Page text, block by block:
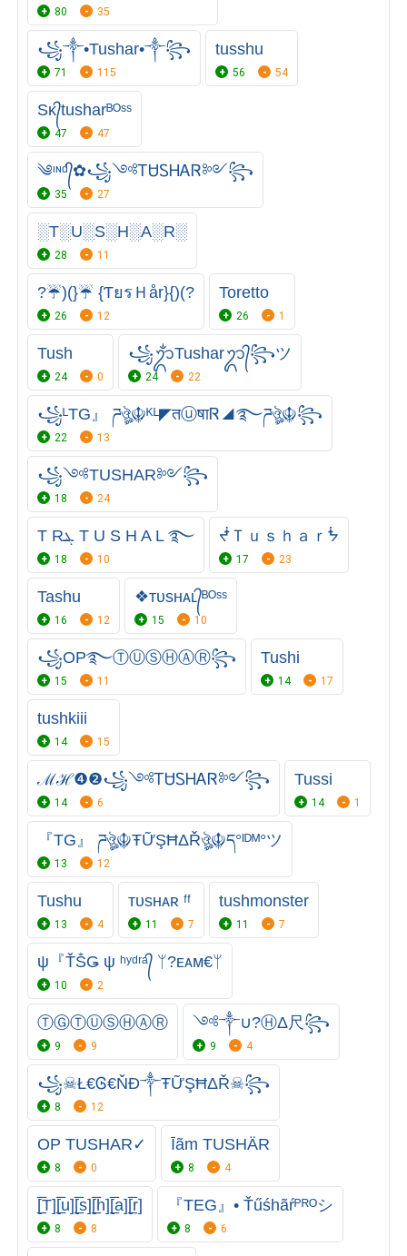
80 35
꧁༒•Tushar•༒꧂
71 115
tusshu
56 54
Sᴋ᭄tusharᴮᴼˢˢ
47 47
༄ᶦᶰᵈ᭄✿꧁༺ᎢᏌᏚᎻᎪᏒ༻꧂
35 27
░T░U░S░H░A░R░
28 11
?☔)(}☔ {ƬยรＨår}{)(?
26 12
Toretto
26 1
Tush
24 0
꧁ᬊᬁTusharᬊ᭄꧂ツ
24 22
꧁ᴸTG』 ཌঔৣ☬ᴷᴸ◤तⓤषाᏒ◢࿐ཌঔৣ☬꧂
22 13
꧁༺TUSHAR༻꧂
18 24
T Rܔ T U S H A L ࿐
18 10
ᖫＴｕｓｈａｒᖭ
17 23
Tashu
16 12
❖ᴛᴜsʜᴀʟ᭄ᴮᴼˢˢ
15 10
꧁OP࿐ⓉⓊⓈⒽⒶⓇ꧂
15 11
Tushi
14 17
tushkiii
14 15
ℳℋ❹❷꧁༺ᎢᏌᏚᎻᎪᏒ༻꧂
14 6
Tussi
14 1
『TG』 ཌঔৣ☬ŦỮŞĦΔŘঔৣ☬ད°ᴵᴰᴹ°ツ
13 12
Tushu
13 4
ᴛᴜsʜᴀʀ ᶠᶠ
11 7
tushmonster
11 7
ψ『ŤṦǤ ψ ʰʸᵈʳᵃ᭄ ᛘ?ᴇᴀᴍ€ᛘ
10 2
ⓉⒼㅤⓉⓊⓈⒽⒶⓇ
9 9
༺༒∪?ⒽΔ尺꧂
9 4
꧁☠Ł€Ꮆ€ŇĐ༒ŦỮŞĦΔŘ☠꧂
8 12
OP TUSHAR✓
8 0
Īãm TUSHÄR
8 4
[̲̅T][̲̅u][̲̅s][̲̅h][̲̅a][̲̅r]
8 8
『TEG』• Ťűśhãŕᴾᴿᴼシ
8 6